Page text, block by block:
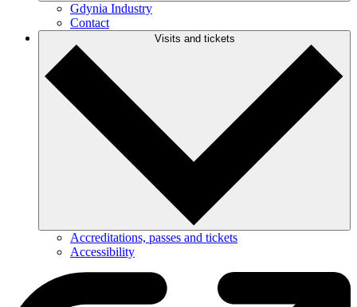
Gdynia Industry
Contact
Visits and tickets
Accreditations, passes and tickets
Accessibility